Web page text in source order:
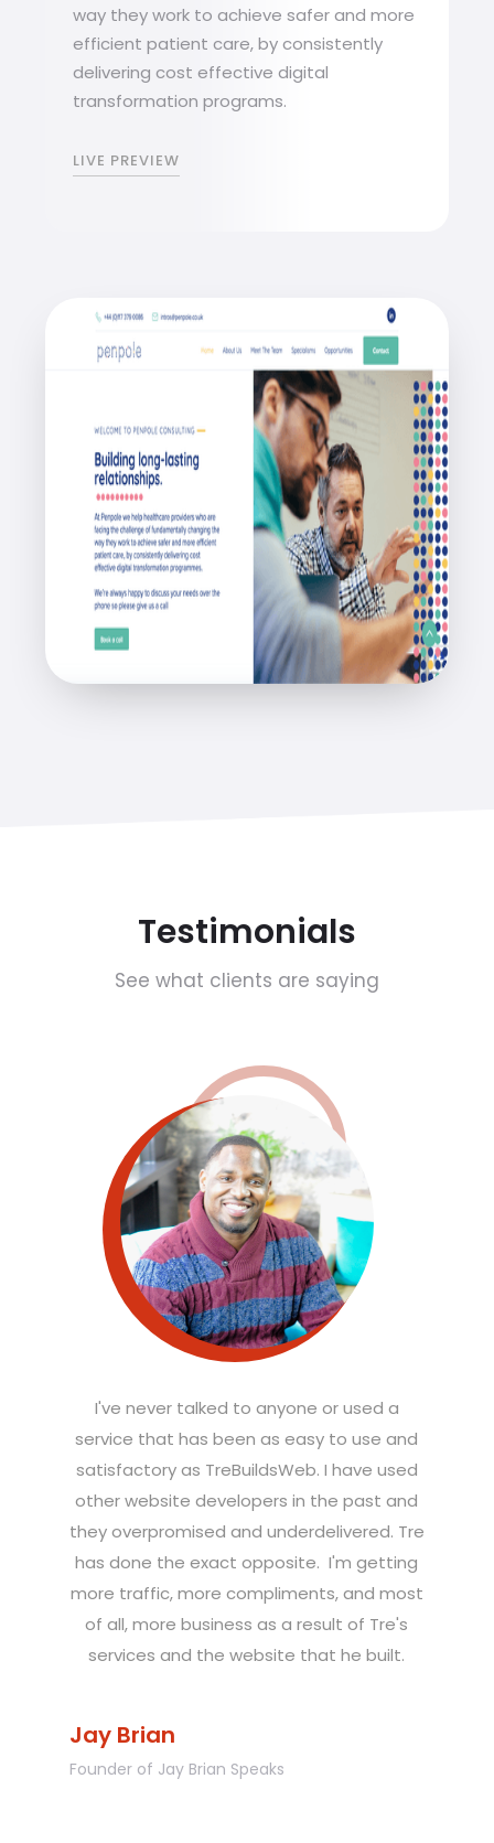
way they work to achieve safer and more
efficient patient care, by consistently
delivering cost effective digital
transformation programs.
LIVE PREVIEW
Testimonials
See what clients are saying
I've never talked to anyone or used a
service that has been as easy to use and
satisfactory as TreBuildsWeb. I have used
other website developers in the past and
they overpromised and underdelivered. Tre
has done the exact opposite. I'm getting
more traffic, more compliments, and most
of all, more business as a result of Tre's
services and the website that he built.
Jay Brian
Founder of Jay Brian Speaks